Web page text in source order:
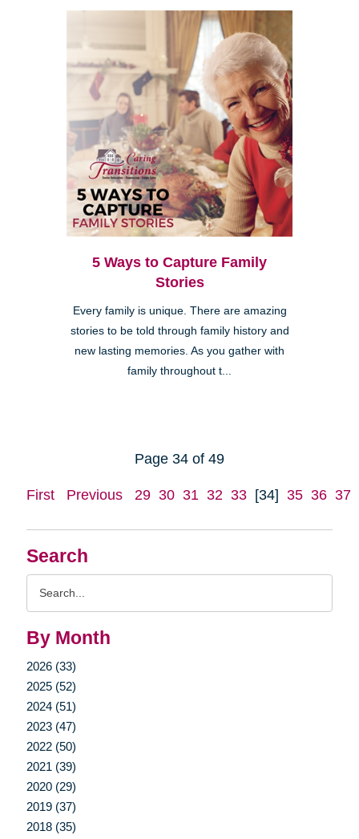
Search
By Month
2026 (33)
2025 (52)
2024 (51)
2023 (47)
2022 (50)
2021 (39)
2020 (29)
2019 (37)
2018 (35)
5 Ways to Capture Family
Stories
Every family is unique. There are amazing
stories to be told through family history and
new lasting memories. As you gather with
family throughout t...
Page 34 of 49
First Previous 29 30 31 32 33 [34] 35 36 37